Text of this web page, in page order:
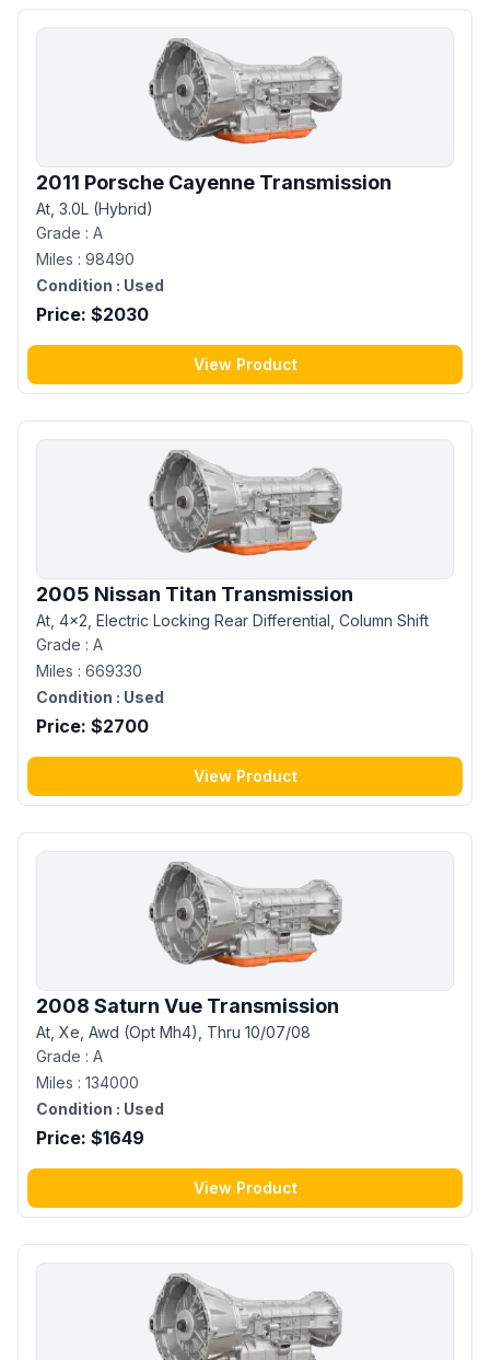
2011 Porsche Cayenne Transmission
At, 3.0L (Hybrid)
Grade : A
Miles : 98490
Condition : Used
Price: $2030
View Product
2005 Nissan Titan Transmission
At, 4x2, Electric Locking Rear Differential, Column Shift
Grade : A
Miles : 669330
Condition : Used
Price: $2700
View Product
2008 Saturn Vue Transmission
At, Xe, Awd (Opt Mh4), Thru 10/07/08
Grade : A
Miles : 134000
Condition : Used
Price: $1649
View Product